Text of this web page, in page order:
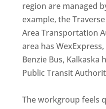
region are managed
example, the
Area Transportation
area has
Benzie Bus, Kalkaska
Public Transit
The workgroup feels